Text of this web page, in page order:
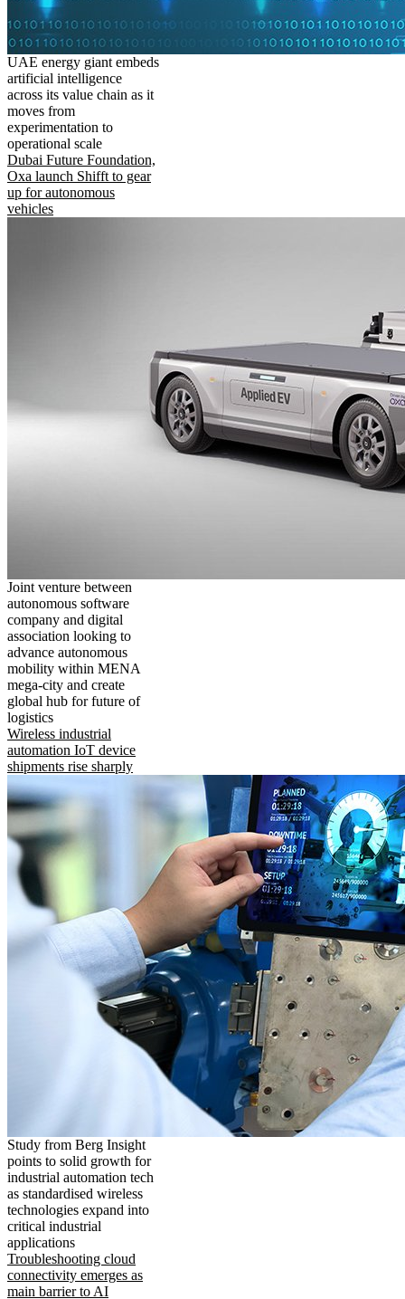
UAE energy giant embeds
artificial intelligence
across its value chain as it
moves from
experimentation to
operational scale
Dubai Future Foundation,
Oxa launch Shifft to gear
up for autonomous
vehicles
Joint venture between
autonomous software
company and digital
association looking to
advance autonomous
mobility within MENA
mega-city and create
global hub for future of
logistics
Wireless industrial
automation IoT device
shipments rise sharply
Study from Berg Insight
points to solid growth for
industrial automation tech
as standardised wireless
technologies expand into
critical industrial
applications
Troubleshooting cloud
connectivity emerges as
main barrier to AI